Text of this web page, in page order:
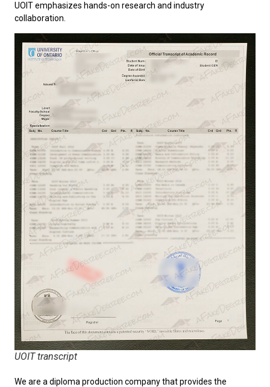
UOIT emphasizes hands-on research and industry
collaboration.
UOIT transcript
We are a diploma production company that provides the